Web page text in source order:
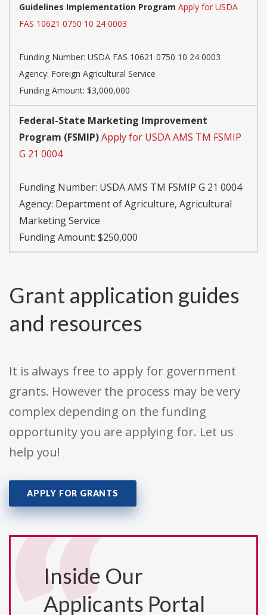
Guidelines Implementation Program Apply for USDA
FAS 10621 0750 10 24 0003
Funding Number: USDA FAS 10621 0750 10 24 0003
Agency: Foreign Agricultural Service
Funding Amount: $3,000,000
Federal-State Marketing Improvement
Program (FSMIP)Apply for USDA AMS TM FSMIP
G 21 0004
Funding Number: USDA AMS TM FSMIP G 21 0004
Agency: Department of Agriculture, Agricultural
Marketing Service
Funding Amount: $250,000
Grant application guides
and resources
It is always free to apply for government
grants. However the process may be very
complex depending on the funding
opportunity you are applying for. Let us
help you!
APPLY FOR GRANTS
Inside Our
Applicants Portal